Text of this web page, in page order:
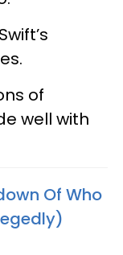
of
well with
Of Who